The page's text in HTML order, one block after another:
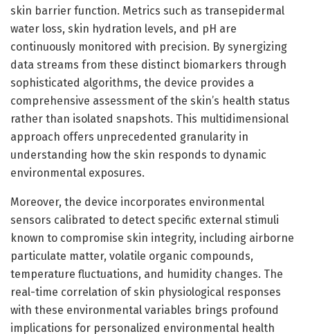
skin barrier function. Metrics such as transepidermal
water loss, skin hydration levels, and pH are
continuously monitored with precision. By synergizing
data streams from these distinct biomarkers through
sophisticated algorithms, the device provides a
comprehensive assessment of the skin’s health status
rather than isolated snapshots. This multidimensional
approach offers unprecedented granularity in
understanding how the skin responds to dynamic
environmental exposures.
Moreover, the device incorporates environmental
sensors calibrated to detect specific external stimuli
known to compromise skin integrity, including airborne
particulate matter, volatile organic compounds,
temperature fluctuations, and humidity changes. The
real-time correlation of skin physiological responses
with these environmental variables brings profound
implications for personalized environmental health